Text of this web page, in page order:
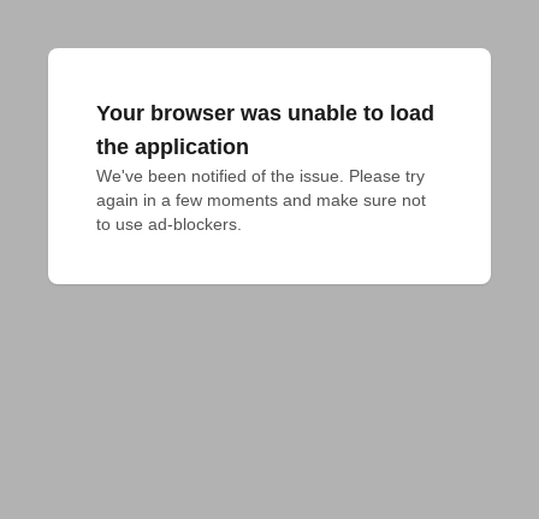
Your browser was unable to load
the application
We've been notified of the issue. Please try
again in a few moments and make sure not
to use ad-blockers.